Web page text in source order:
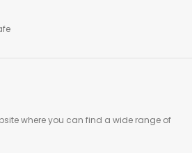
where you can find a wide range of